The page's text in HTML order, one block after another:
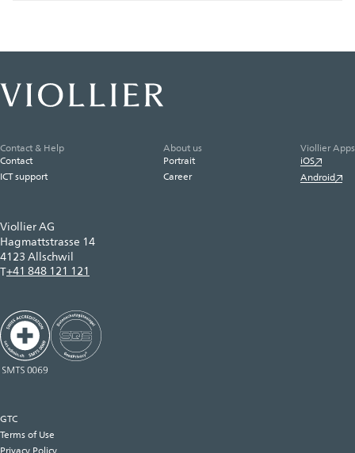
Viollier AG
Hagmattstrasse 14
4123 Allschwil
T+41 848 121 121
Contact & Help
Contact
ICT support
About us
Portrait
Career
Viollier Apps
iOS
Android
GTC
Terms of Use
Privacy Policy